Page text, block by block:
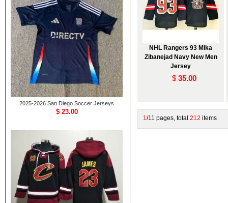
NHL Rangers 93 Mika
Zibanejad Navy New Men
Jersey
$ 35.00
1/11 pages, total 212 items
2025-2026 San Diego Soccer Jerseys
$ 23.00